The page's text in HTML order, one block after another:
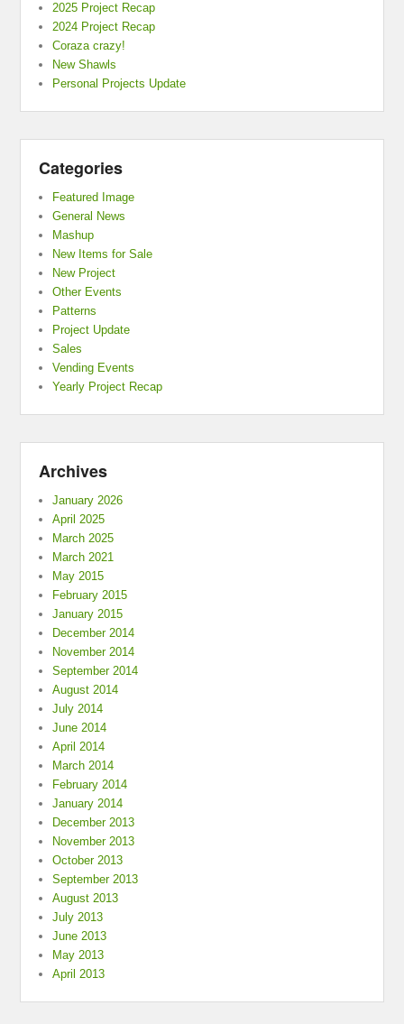
2025 Project Recap
2024 Project Recap
Coraza crazy!
New Shawls
Personal Projects Update
Categories
Featured Image
General News
Mashup
New Items for Sale
New Project
Other Events
Patterns
Project Update
Sales
Vending Events
Yearly Project Recap
Archives
January 2026
April 2025
March 2025
March 2021
May 2015
February 2015
January 2015
December 2014
November 2014
September 2014
August 2014
July 2014
June 2014
April 2014
March 2014
February 2014
January 2014
December 2013
November 2013
October 2013
September 2013
August 2013
July 2013
June 2013
May 2013
April 2013